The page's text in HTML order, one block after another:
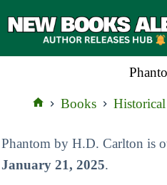
to
Books
Phantom by H.D. Carlton is
January 21, 2025.